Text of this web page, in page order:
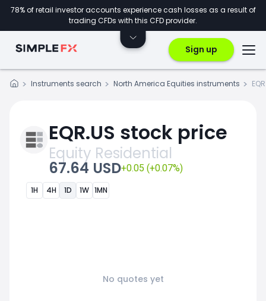
78% of retail investor accounts experience cash losses as a result of
trading CFDs with this CFD provider.
Sign up
Instruments search North America Equities instruments
EQR.US stock price
Equity Residential
67.64 USD+0.05 (+0.07%)
1H 4H 1D 1W 1MN
No quotes yet